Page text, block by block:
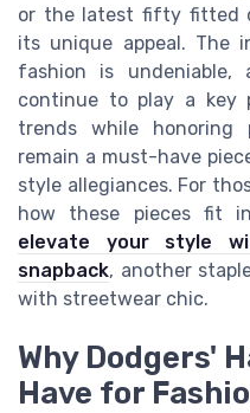
or the latest fifty fitted
its unique appeal. The
fashion is
continue to play a key
trends while honoring
remain a must-have
style allegiances. For
how these pieces fit
elevate your style
snapback, another
with streetwear chic.
Why Dodgers'
Have for